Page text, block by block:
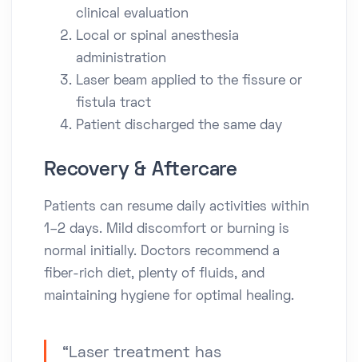
clinical evaluation
Local or spinal anesthesia
administration
Laser beam applied to the fissure or
fistula tract
Patient discharged the same day
Recovery & Aftercare
Patients can resume daily activities within
1–2 days. Mild discomfort or burning is
normal initially. Doctors recommend a
fiber-rich diet, plenty of fluids, and
maintaining hygiene for optimal healing.
“Laser treatment has